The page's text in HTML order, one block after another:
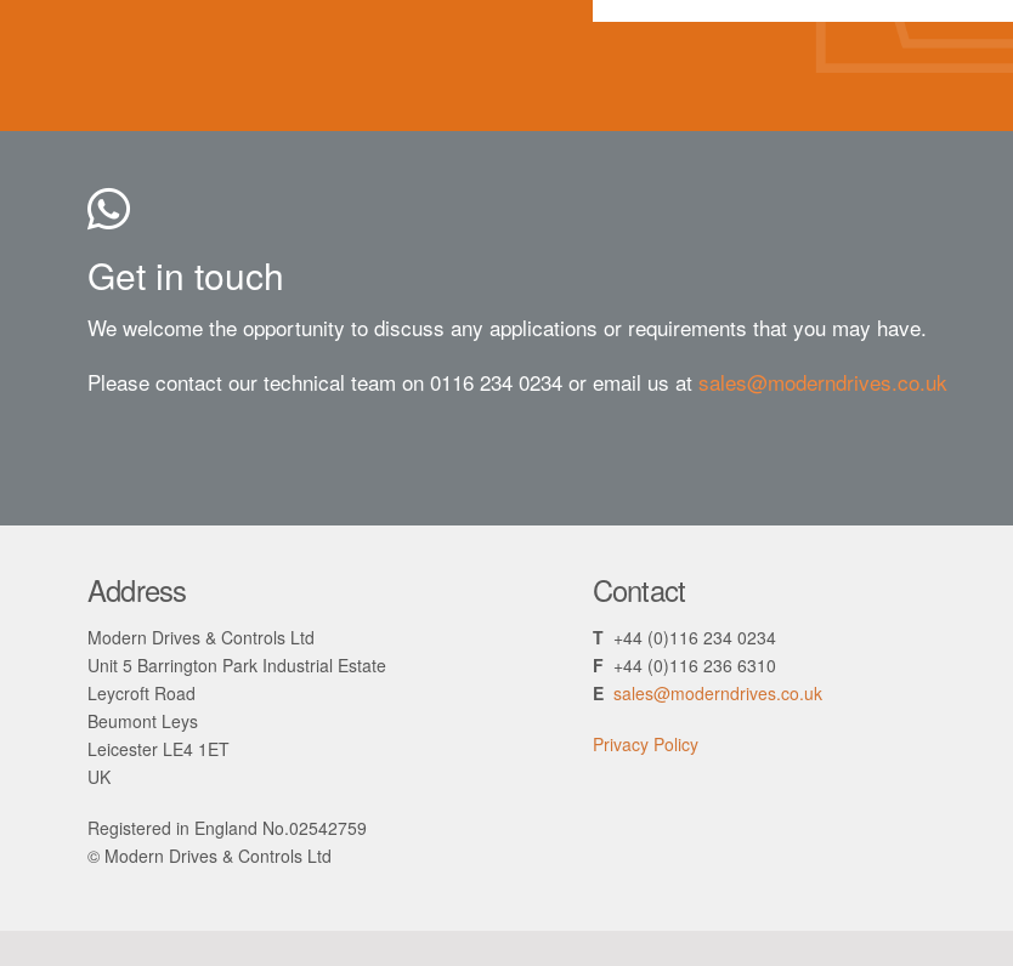
Get in touch
We welcome the opportunity to discuss any applications or requirements that you may have.
Please contact our technical team on 0116 234 0234 or email us at sales@moderndrives.co.uk
Address
Modern Drives & Controls Ltd
Unit 5 Barrington Park Industrial Estate
Leycroft Road
Beumont Leys
Leicester LE4 1ET
UK
Registered in England No.02542759
© Modern Drives & Controls Ltd
Contact
T+44 (0)116 234 0234
F+44 (0)116 236 6310
E sales@moderndrives.co.uk
Privacy Policy